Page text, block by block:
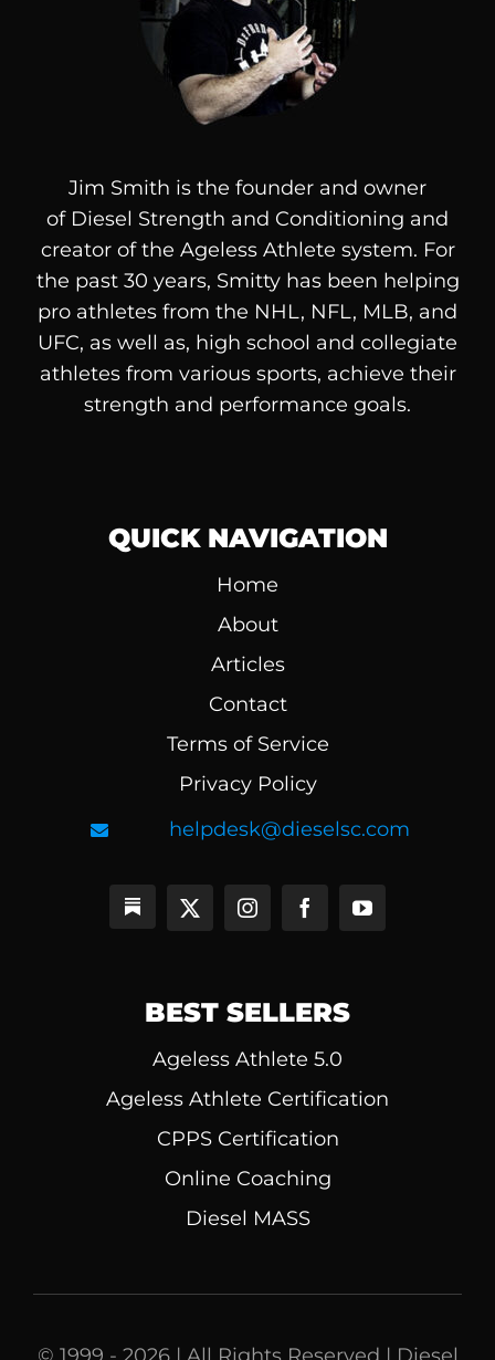
Jim Smith is the founder and owner
of Diesel Strength and Conditioning and
creator of the Ageless Athlete system. For
the past 30 years, Smitty has been helping
pro athletes from the NHL, NFL, MLB, and
UFC, as well as, high school and collegiate
athletes from various sports, achieve their
strength and performance goals.
QUICK NAVIGATION
Home
About
Articles
Contact
Terms of Service
Privacy Policy
helpdesk@dieselsc.com
BEST SELLERS
Ageless Athlete 5.0
Ageless Athlete Certification
CPPS Certification
Online Coaching
Diesel MASS